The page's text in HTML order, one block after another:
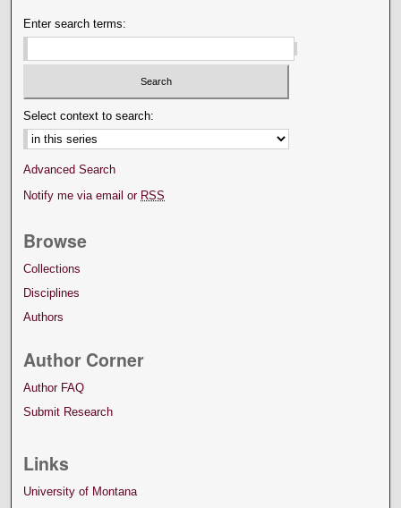
Enter search terms:
Select context to search:
Advanced Search
Notify me via email or RSS
Browse
Collections
Disciplines
Authors
Author Corner
Author FAQ
Submit Research
Links
University of Montana